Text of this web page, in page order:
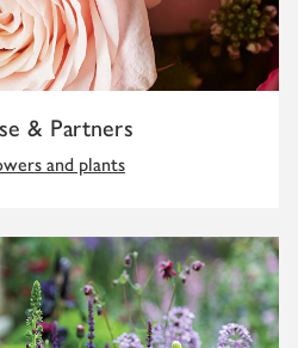
& Partners
and plants